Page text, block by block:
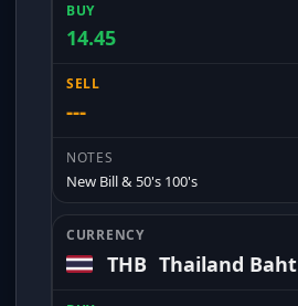
14.45
---
New Bill & 50's 100's
THB Thailand Baht